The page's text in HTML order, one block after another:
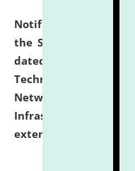
Notification dated:
the SNIQ No.
dated 26-06-2026
Technology (IT),
Network, Digital Asset,
Infrastructure
extended.